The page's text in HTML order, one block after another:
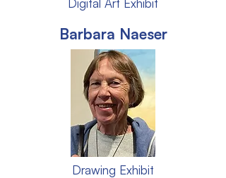
Digital Art Exhibit
Barbara Naeser
Drawing Exhibit